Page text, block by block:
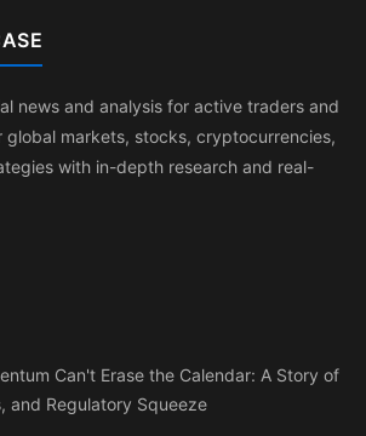
news and analysis for active traders and
global markets, stocks, cryptocurrencies,
with in-depth research and real-
Can't Erase the Calendar: A Story of
and Regulatory Squeeze